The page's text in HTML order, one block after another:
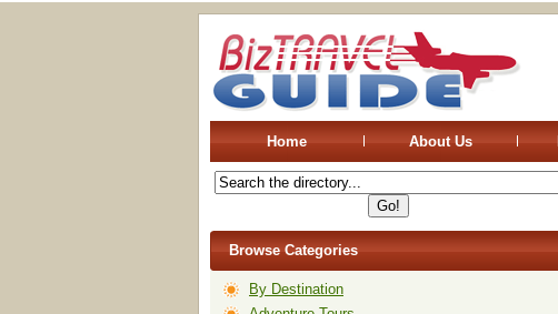
Home About Us
Browse Categories
By Destination